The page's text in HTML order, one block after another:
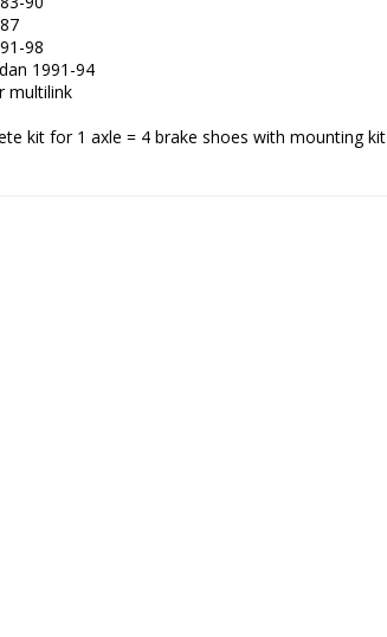
98
1991-94
multilink
kit for 1 axle = 4 brake shoes with mounting kit